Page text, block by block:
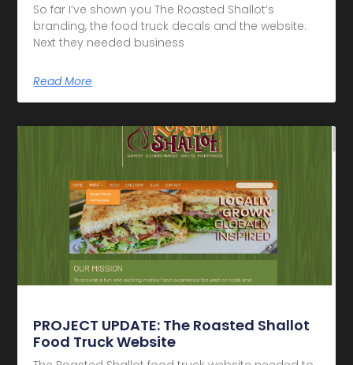
So far I’ve shown you The Roasted Shallot‘s
branding, the food truck decals and the website.
Next they needed business
Read More
PROJECT UPDATE: The Roasted Shallot
Food Truck Website